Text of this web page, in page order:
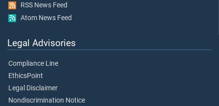
RSS News Feed
Atom News Feed
Legal Advisories
Compliance Line
EthicsPoint
Legal Disclaimer
Nondiscrimination Notice